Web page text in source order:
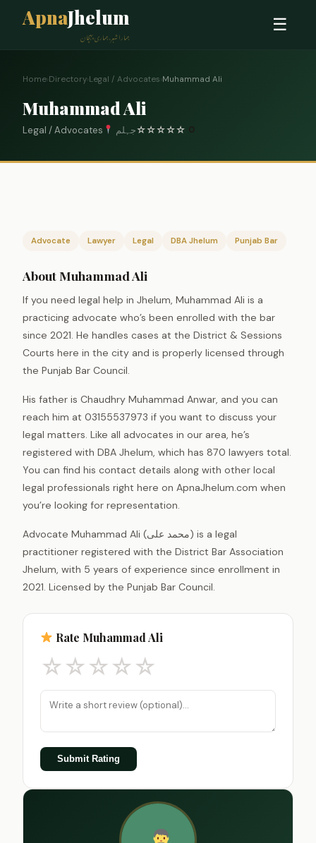
ApnaJhelum
ہمارا شہر، ہماری پہچان
☰
Home›Directory›Legal / Advocates›Muhammad Ali
Muhammad Ali
Legal / Advocates جہلم☆☆☆☆☆
Advocate Lawyer Legal DBA Jhelum Punjab Bar
About Muhammad Ali
If you need legal help in Jhelum, Muhammad Ali is a
practicing advocate who’s been enrolled with the bar
since 2021. He handles cases at the District & Sessions
Courts here in the city and is properly licensed through
the Punjab Bar Council.
His father is Chaudhry Muhammad Anwar, and you can
reach him at 03155537973 if you want to discuss your
legal matters. Like all advocates in our area, he’s
registered with DBA Jhelum, which has 870 lawyers total.
You can find his contact details along with other local
legal professionals right here on ApnaJhelum.com when
you’re looking for representation.
Advocate Muhammad Ali (محمد علی) is a legal
practitioner registered with the District Bar Association
Jhelum, with 5 years of experience since enrollment in
2021. Licensed by the Punjab Bar Council.
Rate Muhammad Ali
☆☆☆☆☆
Submit Rating